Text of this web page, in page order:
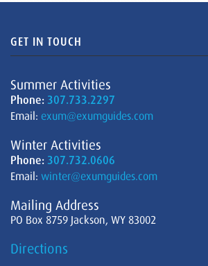
GET IN TOUCH
Summer Activities
Phone: 307.733.2297
Email: exum@exumguides.com
Winter Activities
Phone: 307.732.0606
Email: winter@exumguides.com
Mailing Address
PO Box 8759 Jackson, WY 83002
Directions